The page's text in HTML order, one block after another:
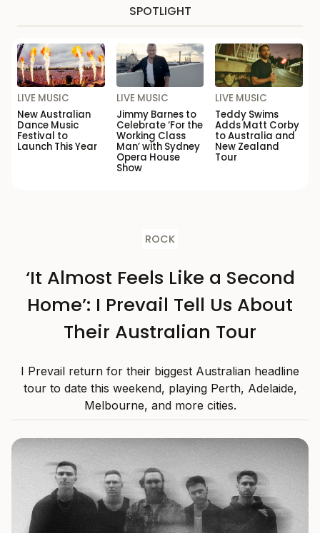
SPOTLIGHT
LIVE MUSIC
New Australian
Dance Music
Festival to
Launch This Year
LIVE MUSIC
Jimmy Barnes to
Celebrate ‘For the
Working Class
Man’ with Sydney
Opera House
Show
LIVE MUSIC
Teddy Swims
Adds Matt Corby
to Australia and
New Zealand
Tour
ROCK
‘It Almost Feels Like a Second
Home’: I Prevail Tell Us About
Their Australian Tour
I Prevail return for their biggest Australian headline
tour to date this weekend, playing Perth, Adelaide,
Melbourne, and more cities.